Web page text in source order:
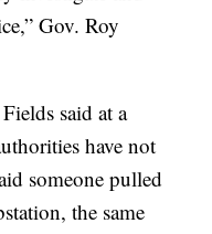
Gov. Roy
said at a
have not
someone pulled
the same